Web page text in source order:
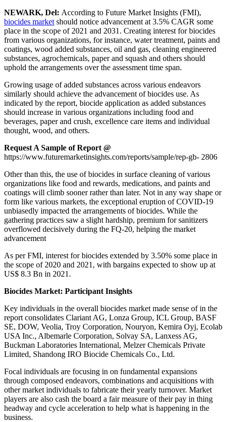
NEWARK, Del: According to Future Market Insights (FMI),
biocides market should notice advancement at 3.5% CAGR some
place in the scope of 2021 and 2031. Creating interest for biocides
from various organizations, for instance, water treatment, paints and
coatings, wood added substances, oil and gas, cleaning engineered
substances, agrochemicals, paper and squash and others should
uphold the arrangements over the assessment time span.
Growing usage of added substances across various endeavors
similarly should achieve the advancement of biocides use. As
indicated by the report, biocide application as added substances
should increase in various organizations including food and
beverages, paper and crush, excellence care items and individual
thought, wood, and others.
Request A Sample of Report @
https://www.futuremarketinsights.com/reports/sample/rep-gb- 2806
Other than this, the use of biocides in surface cleaning of various
organizations like food and rewards, medications, and paints and
coatings will climb sooner rather than later. Not in any way shape or
form like various markets, the exceptional eruption of COVID-19
unbiasedly impacted the arrangements of biocides. While the
gathering practices saw a slight hardship, premium for sanitizers
overflowed decisively during the FQ-20, helping the market
advancement
As per FMI, interest for biocides extended by 3.50% some place in
the scope of 2020 and 2021, with bargains expected to show up at
US$ 8.3 Bn in 2021.
Biocides Market: Participant Insights
Key individuals in the overall biocides market made sense of in the
report consolidates Clariant AG, Lonza Group, ICL Group, BASF
SE, DOW, Veolia, Troy Corporation, Nouryon, Kemira Oyj, Ecolab
USA Inc., Albemarle Corporation, Solvay SA, Lanxess AG,
Buckman Laboratories International, Melzer Chemicals Private
Limited, Shandong IRO Biocide Chemicals Co., Ltd.
Focal individuals are focusing in on fundamental expansions
through composed endeavors, combinations and acquisitions with
other market individuals to fabricate their yearly turnover. Market
players are also cash the board a fair measure of their pay in thing
headway and cycle acceleration to help what is happening in the
business.